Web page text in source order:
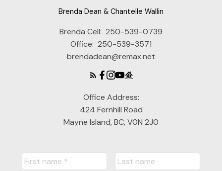
Brenda Dean & Chantelle Wallin
Brenda Cell: 250-539-0739
Office: 250-539-3571
brendadean@remax.net
Office Address:
424 Fernhill Road
Mayne Island, BC, V0N 2J0